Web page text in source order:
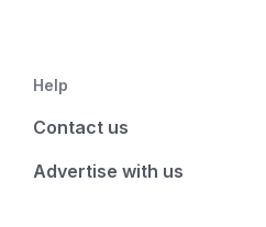
Help
Contact us
Advertise with us